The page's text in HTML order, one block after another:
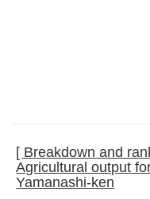
[ Breakdown and
Agricultural output
Yamanashi-ken